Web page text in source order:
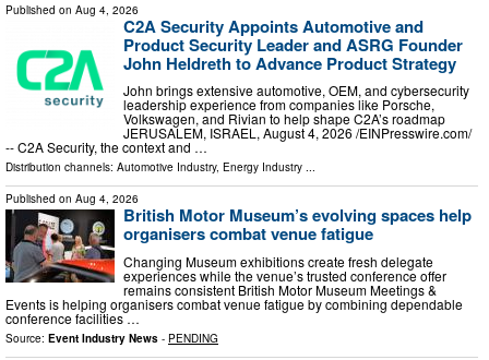
Published on Aug 4, 2026
C2A Security Appoints Automotive and
Product Security Leader and ASRG Founder
John Heldreth to Advance Product Strategy
John brings extensive automotive, OEM, and cybersecurity
leadership experience from companies like Porsche,
Volkswagen, and Rivian to help shape C2A’s roadmap
JERUSALEM, ISRAEL, August 4, 2026 /⁨EINPresswire.com⁩/
-- C2A Security, the context and …
Distribution channels: Automotive Industry, Energy Industry ...
Published on Aug 4, 2026
British Motor Museum’s evolving spaces help
organisers combat venue fatigue
Changing Museum exhibitions create fresh delegate
experiences while the venue’s trusted conference offer
remains consistent British Motor Museum Meetings &
Events is helping organisers combat venue fatigue by combining dependable
conference facilities …
Source: Event Industry News - PENDING